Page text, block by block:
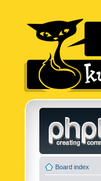
Board index